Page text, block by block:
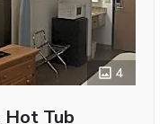
4
Hot Tub